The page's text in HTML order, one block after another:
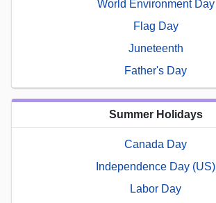
World Environment Day
Flag Day
Juneteenth
Father's Day
Summer Holidays
Canada Day
Independence Day (US)
Labor Day